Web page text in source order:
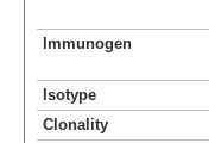
Immunogen
Isotype
Clonality